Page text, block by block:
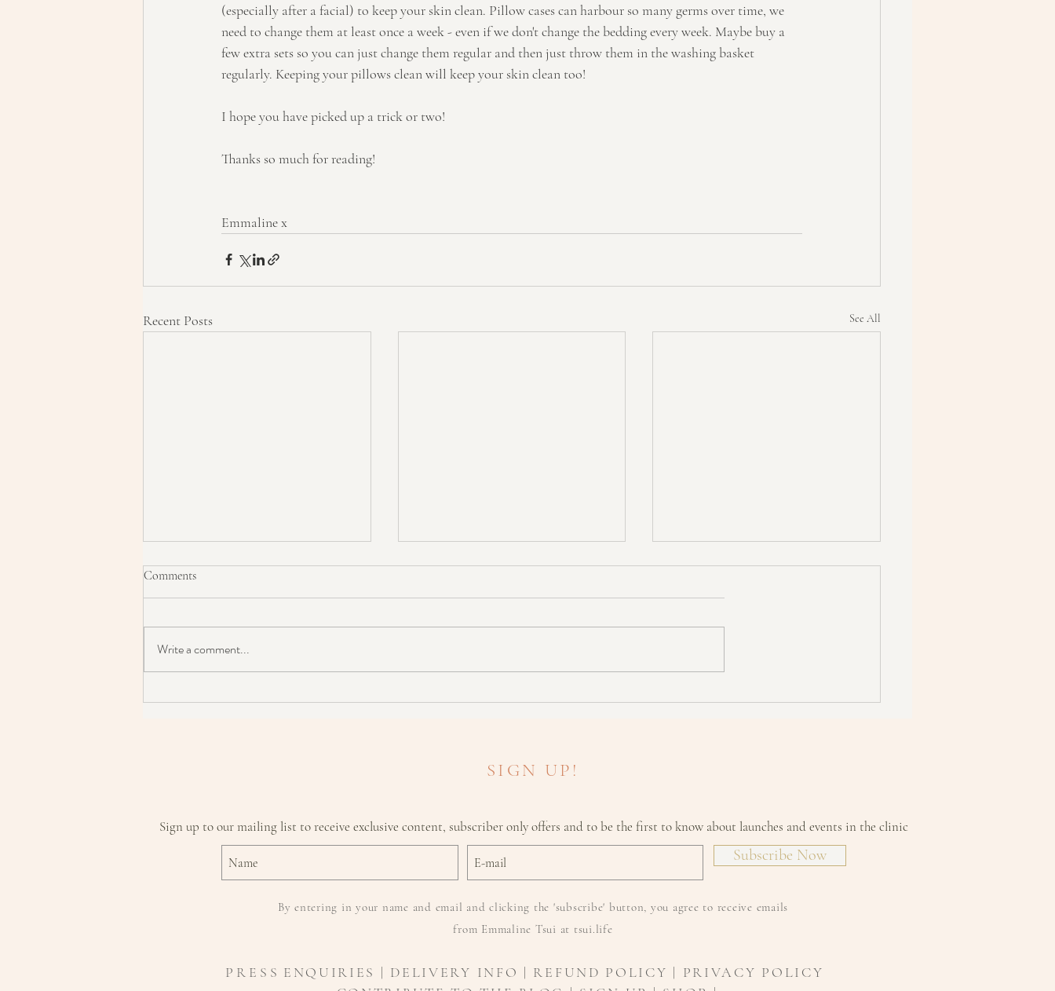
(especially after a facial) to keep your skin clean. Pillow cases can harbour so many germs over time, we
need to change them at least once a week - even if we don't change the bedding every week. Maybe buy a
few extra sets so you can just change them regular and then just throw them in the washing basket
regularly. Keeping your pillows clean will keep your skin clean too!
I hope you have picked up a trick or two!
Thanks so much for reading!
Emmaline x
Recent Posts See All
Comments
Write a comment...
SIGN UP!
Sign up to our mailing list to receive exclusive content, subscriber only offers and to be the first to know about launches and events in the clinic
Subscribe Now
By entering in your name and email and clicking the 'subscribe' button, you agree to receive emails
from Emmaline Tsui at tsui.life
P R E S S ENQUIRIES | DELIVERY INFO | REFUND POLICY | PRIVACY POLICY